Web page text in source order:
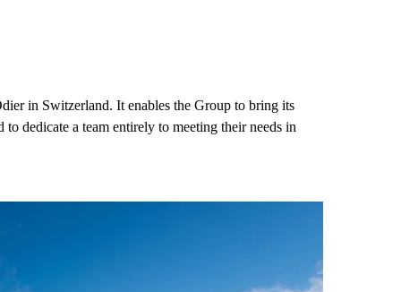
in Switzerland. It enables the Group to bring its
dedicate a team entirely to meeting their needs in